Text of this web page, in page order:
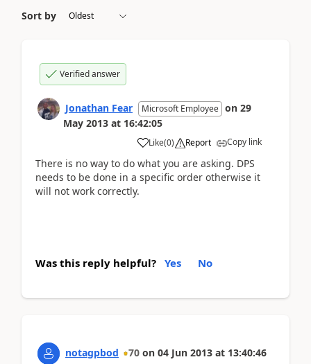
Sort by
Verified answer
Jonathan Fear Microsoft Employee on 29
May 2013 at 16:42:05
Like(0) Report Copy link
There is no way to do what you are asking. DPS
needs to be done in a specific order otherwise it
will not work correctly.
Was this reply helpful? Yes No
notagpbod 70 on 04 Jun 2013 at 13:40:46